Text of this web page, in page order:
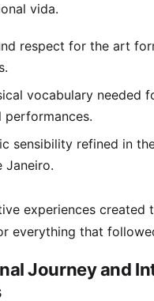
vida.
respect for the art
vocabulary needed
performances.
sensibility refined in
Janeiro.
experiences created
everything that
Journey and